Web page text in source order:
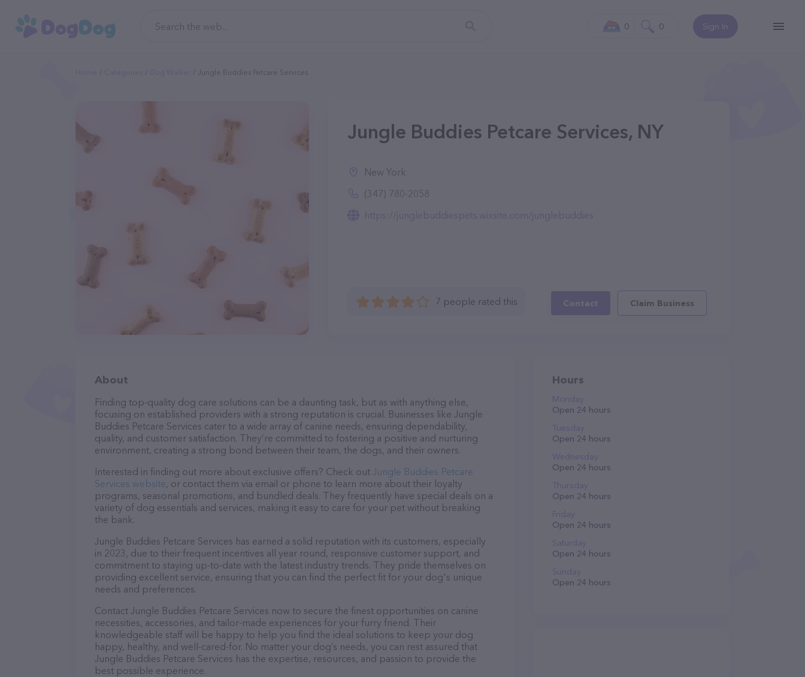
Sign In
0 0
Jungle Buddies Petcare Services
Jungle Buddies Petcare Services, NY
New York
(347) 780-2058
https://junglebuddiespets.wixsite.com/junglebuddies
7 people rated this Contact Claim Business
About
Finding top-quality dog care solutions can be a daunting task, but as with anything else,
focusing on established providers with a strong reputation is crucial. Businesses like Jungle
Buddies Petcare Services cater to a wide array of canine needs, ensuring dependability,
quality, and customer satisfaction. They’re committed to fostering a positive and nurturing
environment, creating a strong bond between their team, the dogs, and their owners.
Interested in finding out more about exclusive offers? Check out Jungle Buddies Petcare
Services website, or contact them via email or phone to learn more about their loyalty
programs, seasonal promotions, and bundled deals. They frequently have special deals on a
variety of dog essentials and services, making it easy to care for your pet without breaking
the bank.
Jungle Buddies Petcare Services has earned a solid reputation with its customers, especially
in 2023, due to their frequent incentives all year round, responsive customer support, and
commitment to staying up-to-date with the latest industry trends. They pride themselves on
providing excellent service, ensuring that you can find the perfect fit for your dog's unique
needs and preferences.
Contact Jungle Buddies Petcare Services now to secure the finest opportunities on canine
necessities, accessories, and tailor-made experiences for your furry friend. Their
knowledgeable staff will be happy to help you find the ideal solutions to keep your dog
happy, healthy, and well-cared-for. No matter your dog’s needs, you can rest assured that
Jungle Buddies Petcare Services has the expertise, resources, and passion to provide the
best possible experience.
Hours
Monday
Open 24 hours
Tuesday
Open 24 hours
Wednesday
Open 24 hours
Thursday
Open 24 hours
Friday
Open 24 hours
Saturday
Open 24 hours
Sunday
Open 24 hours